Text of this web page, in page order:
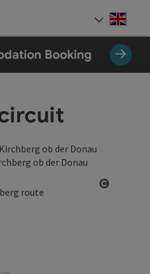
Booking
ob der Donau
ob der Donau